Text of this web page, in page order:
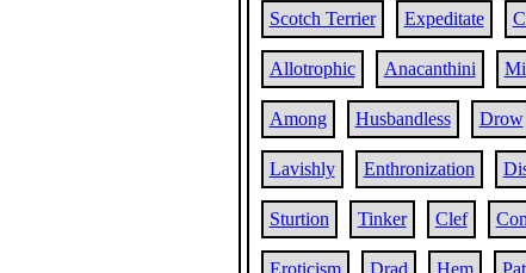
Scotch Terrier Expeditate
Allotrophic Anacanthini
Among Husbandless Drow
Lavishly Enthronization
Sturtion Tinker Clef
Eroticism Drad Hem